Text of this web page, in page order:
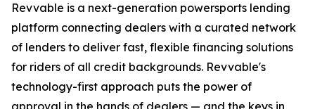
Revvable is a next-generation powersports lending
platform connecting dealers with a curated network
of lenders to deliver fast, flexible financing solutions
for riders of all credit backgrounds. Revvable's
technology-first approach puts the power of